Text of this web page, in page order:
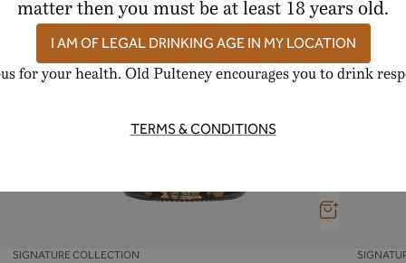
matter then you must be at least 18 years old.
I AM OF LEGAL DRINKING AGE IN MY LOCATION
for your health. Old Pulteney encourages you to drink
TERMS & CONDITIONS
SIGNATURE COLLECTION